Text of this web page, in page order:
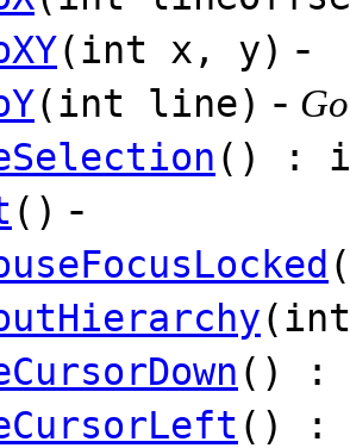
(int x, y) -
(int line) -
() :
() -
(int
() :
() :